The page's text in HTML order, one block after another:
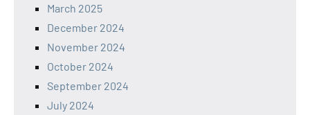
March 2025
December 2024
November 2024
October 2024
September 2024
July 2024